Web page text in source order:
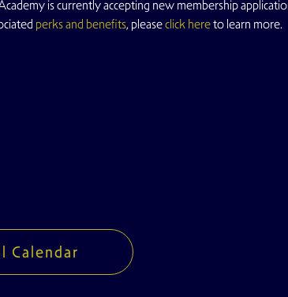
is currently accepting new membership
perks and benefits, please click here to learn more.
Calendar